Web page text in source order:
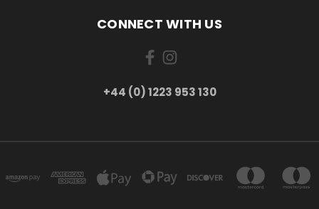
CONNECT WITH US
+44 (0) 1223 953 130